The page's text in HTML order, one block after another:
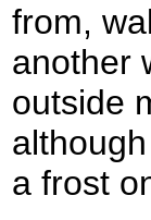
from,
another
outside
a frost